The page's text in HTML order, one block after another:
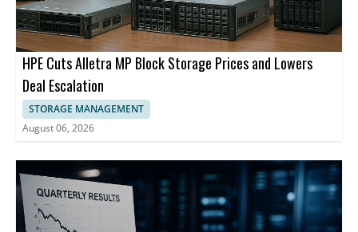
HPE Cuts Alletra MP Block Storage Prices and Lowers
Deal Escalation
STORAGE MANAGEMENT
August 06, 2026